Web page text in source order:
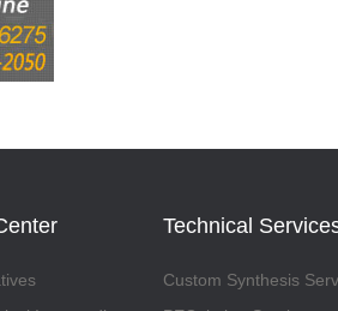
Technical
Custom Synthesis